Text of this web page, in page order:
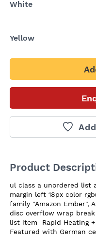
White
Yellow
Product
ul class a unordered list
margin left 18px color
family "Amazon Ember",
disc overflow wrap
list item  Rapid Heating
Featured with German